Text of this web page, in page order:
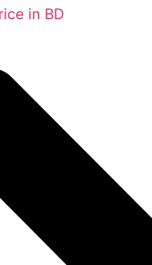
in BD